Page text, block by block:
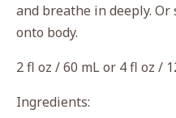
and breathe in deeply.
onto body.
2 fl oz / 60 mL or 4 fl oz /
Ingredients: